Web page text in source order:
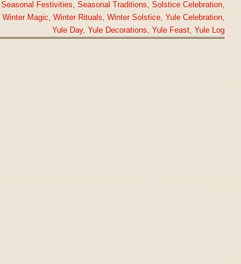
Seasonal Festivities, Seasonal Traditions, Solstice Celebration,
Winter Magic, Winter Rituals, Winter Solstice, Yule Celebration,
Yule Day, Yule Decorations, Yule Feast, Yule Log